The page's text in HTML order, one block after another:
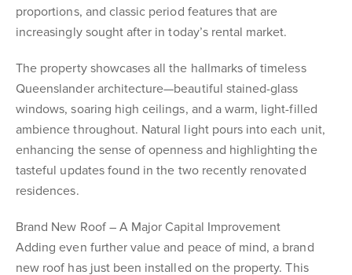
proportions, and classic period features that are
increasingly sought after in today’s rental market.
The property showcases all the hallmarks of timeless
Queenslander architecture—beautiful stained-glass
windows, soaring high ceilings, and a warm, light-filled
ambience throughout. Natural light pours into each unit,
enhancing the sense of openness and highlighting the
tasteful updates found in the two recently renovated
residences.
Brand New Roof – A Major Capital Improvement
Adding even further value and peace of mind, a brand
new roof has just been installed on the property. This